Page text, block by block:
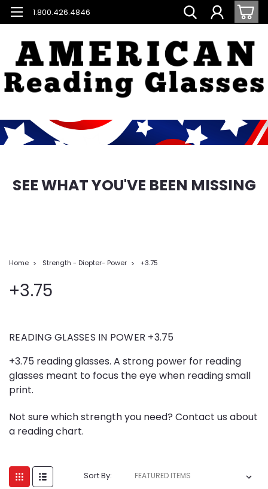
1.800.426.4846
SEE WHAT YOU'VE BEEN MISSING
Home Strength - Diopter- Power +3.75
+3.75
READING GLASSES IN POWER +3.75
+3.75 reading glasses. A strong power for reading
glasses meant to focus the eye when reading small
print.
Not sure which strength you need? Contact us about
a reading chart.
Sort By: